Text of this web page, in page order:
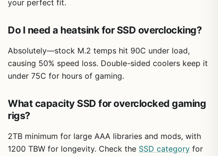
your perfect fit.
Do I need a heatsink for SSD overclocking?
Absolutely—stock M.2 temps hit 90C under load,
causing 50% speed loss. Double-sided coolers keep it
under 75C for hours of gaming.
What capacity SSD for overclocked gaming
rigs?
2TB minimum for large AAA libraries and mods, with
1200 TBW for longevity. Check the SSD category for